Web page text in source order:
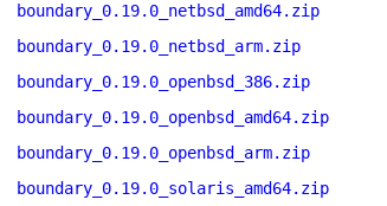
boundary_0.19.0_netbsd_amd64.zip
boundary_0.19.0_netbsd_arm.zip
boundary_0.19.0_openbsd_386.zip
boundary_0.19.0_openbsd_amd64.zip
boundary_0.19.0_openbsd_arm.zip
boundary_0.19.0_solaris_amd64.zip